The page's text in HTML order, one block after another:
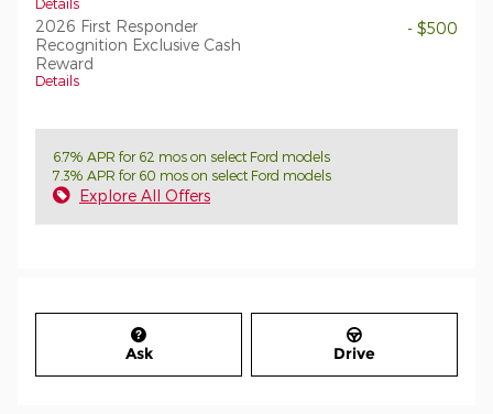
2026 First Responder
Recognition Exclusive Cash
Reward
Details
- $500
6.7% APR for 62 mos on select Ford models
7.3% APR for 60 mos on select Ford models
Explore All Offers
Ask Drive